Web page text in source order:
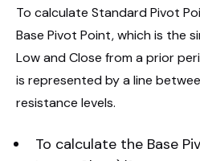
To calculate Standard Pivot
Base Pivot Point, which is the
Low and Close from a prior
is represented by a line
resistance levels.
To calculate the Base